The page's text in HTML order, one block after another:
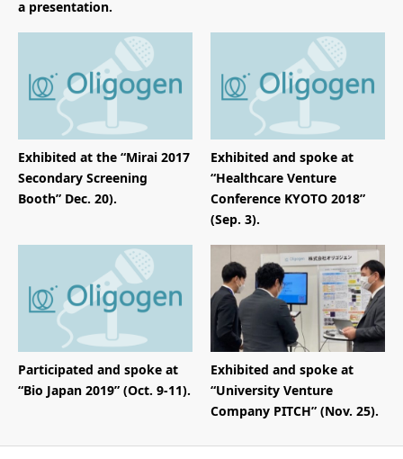
a presentation.
Exhibited at the “Mirai 2017
Secondary Screening
Booth” Dec. 20).
Exhibited and spoke at
“Healthcare Venture
Conference KYOTO 2018”
(Sep. 3).
Participated and spoke at
“Bio Japan 2019” (Oct. 9-11).
Exhibited and spoke at
“University Venture
Company PITCH” (Nov. 25).